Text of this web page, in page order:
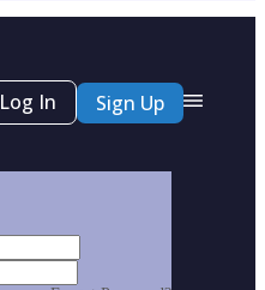
Log In Sign Up